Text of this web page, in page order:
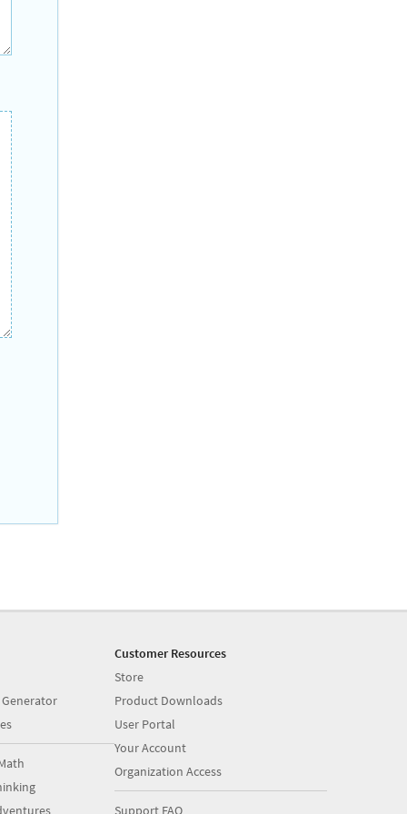
Customer Resources
Store
Product Downloads
User Portal
Your Account
Organization Access
Support FAQ